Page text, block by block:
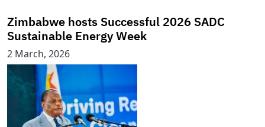
Zimbabwe hosts Successful 2026 SADC
Sustainable Energy Week
2 March, 2026